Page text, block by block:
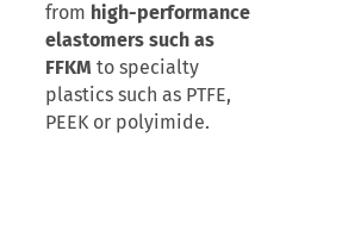
from high-performance
elastomers such as
FFKM to specialty
plastics such as PTFE,
PEEK or polyimide.